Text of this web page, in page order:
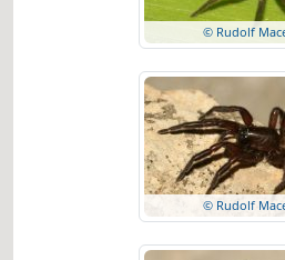
© Rudolf
© Rudolf